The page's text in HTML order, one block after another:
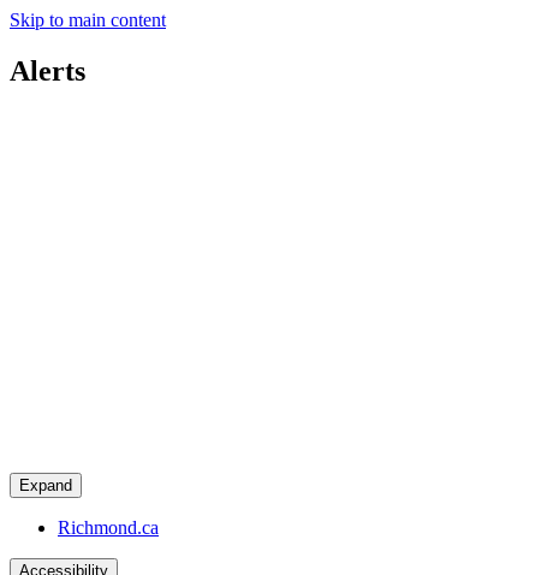
Skip to main content
Alerts
Expand
Richmond.ca
Accessibility